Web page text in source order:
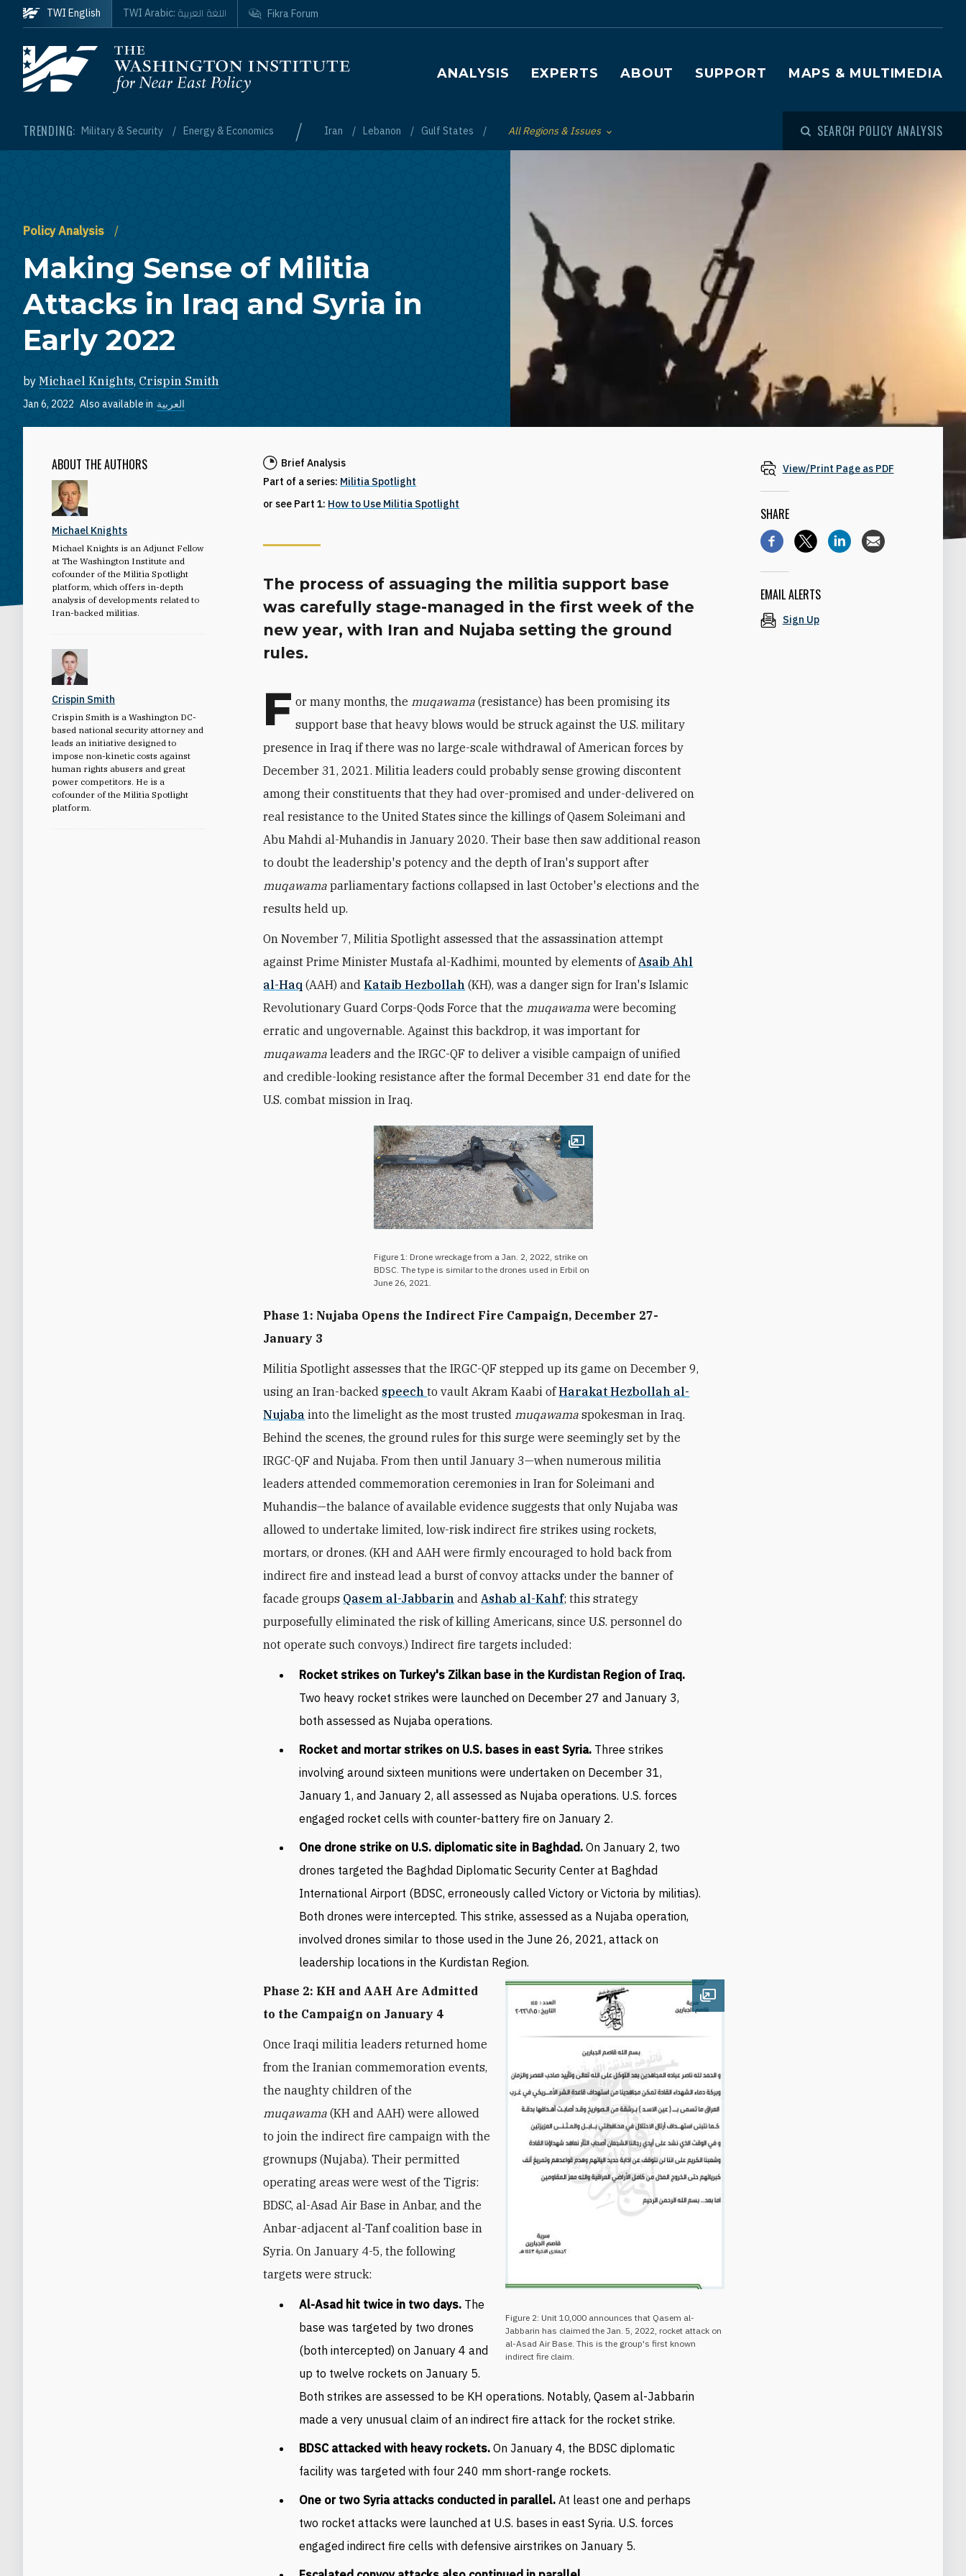
Skip to main content
Homepage
Main navigation
ANALYSIS EXPERTS ABOUT SUPPORT MAPS & MULTIMEDIA
TRENDING: Military & Security Energy & Economics / Iran Lebanon Gulf States Toggle List of
All Regions & Issues SEARCH POLICY ANALYSIS
TWI English TWI Arabic: اللغة العربية Fikra Forum
Policy Analysis
Making Sense of Militia
Attacks in Iraq and Syria in
Early 2022
by Michael Knights, Crispin Smith
Jan 6, 2022 Also available in العربية
ABOUT THE AUTHORS
Michael Knights
Michael Knights is an Adjunct Fellow
at The Washington Institute and
cofounder of the Militia Spotlight
platform, which offers in-depth
analysis of developments related to
Iran-backed militias.
Crispin Smith
Crispin Smith is a Washington DC-
based national security attorney and
leads an initiative designed to
impose non-kinetic costs against
human rights abusers and great
power competitors. He is a
cofounder of the Militia Spotlight
platform.
Brief Analysis
Part of a series: Militia Spotlight
or see Part 1: How to Use Militia Spotlight
The process of assuaging the militia support base
was carefully stage-managed in the first week of the
new year, with Iran and Nujaba setting the ground
rules.
F or many months, the muqawama(resistance) has been promising its
support base that heavy blows would be struck against the U.S. military
presence in Iraq if there was no large-scale withdrawal of American forces by
December 31, 2021. Militia leaders could probably sense growing discontent
among their constituents that they had over-promised and under-delivered on
real resistance to the United States since the killings of Qasem Soleimani and
Abu Mahdi al-Muhandis in January 2020. Their base then saw additional reason
to doubt the leadership's potency and the depth of Iran's support after
muqawama parliamentary factions collapsed in last October's elections and the
results held up.
On November 7, Militia Spotlight assessed that the assassination attempt
against Prime Minister Mustafa al-Kadhimi, mounted by elements of Asaib Ahl
al-Haq (AAH) andKataib Hezbollah (KH), was a danger sign for Iran's Islamic
Revolutionary Guard Corps-Qods Force that the muqawamawere becoming
erratic and ungovernable. Against this backdrop, it was important for
muqawamaleaders and the IRGC-QF to deliver a visible campaign of unified
and credible-looking resistance after the formal December 31 end date for the
U.S. combat mission in Iraq.
Open image
Figure 1: Drone wreckage from a Jan. 2, 2022, strike on
BDSC. The type is similar to the drones used in Erbil on
June 26, 2021.
Phase 1: Nujaba Opens the Indirect Fire Campaign, December 27-
January 3
Militia Spotlight assesses that the IRGC-QF stepped up its game on December 9,
using an Iran-backed speechto vault Akram Kaabi ofHarakat Hezbollah al-
Nujaba into the limelight as the most trusted muqawamaspokesman in Iraq.
Behind the scenes, the ground rules for this surge were seemingly set by the
IRGC-QF and Nujaba. From then until January 3—when numerous militia
leaders attended commemoration ceremonies in Iran for Soleimani and
Muhandis—the balance of available evidence suggests that only Nujaba was
allowed to undertake limited, low-risk indirect fire strikes using rockets,
mortars, or drones. (KH and AAH were firmly encouraged to hold back from
indirect fire and instead lead a burst of convoy attacks under the banner of
facade groups Qasem al-Jabbarin and Ashab al-Kahf; this strategy
purposefully eliminated the risk of killing Americans, since U.S. personnel do
not operate such convoys.) Indirect fire targets included:
Rocket strikes on Turkey's Zilkan base in the Kurdistan Region of Iraq.
Two heavy rocket strikes were launched on December 27 and January 3,
both assessed as Nujaba operations.
Rocket and mortar strikes on U.S. bases in east Syria. Three strikes
involving around sixteen munitions were undertaken on December 31,
January 1, and January 2, all assessed as Nujaba operations. U.S. forces
engaged rocket cells with counter-battery fire on January 2.
One drone strike on U.S. diplomatic site in Baghdad.On January 2, two
drones targeted the Baghdad Diplomatic Security Center at Baghdad
International Airport (BDSC, erroneously called Victory or Victoria by militias).
Both drones were intercepted. This strike, assessed as a Nujaba operation,
involved drones similar to those used in the June 26, 2021, attack on
leadership locations in the Kurdistan Region.
Open image
Figure 2: Unit 10,000 announces that Qasem al-
Jabbarin has claimed the Jan. 5, 2022, rocket attack on
al-Asad Air Base. This is the group's first known
indirect fire claim.
Phase 2: KH and AAH Are Admitted
to the Campaign on January 4
Once Iraqi militia leaders returned home
from the Iranian commemoration events,
the naughty children of the
muqawama(KH and AAH) were allowed
to join the indirect fire campaign with the
grownups (Nujaba). Their permitted
operating areas were west of the Tigris:
BDSC, al-Asad Air Base in Anbar, and the
Anbar-adjacent al-Tanf coalition base in
Syria. On January 4-5, the following
targets were struck:
Al-Asad hit twice in two days. The
base was targeted by two drones
(both intercepted) on January 4 and
up to twelve rockets on January 5.
Both strikes are assessed to be KH operations. Notably, Qasem al-Jabbarin
made a very unusual claim of an indirect fire attack for the rocket strike.
BDSC attacked with heavy rockets. On January 4, the BDSC diplomatic
facility was targeted with four 240 mm short-range rockets.
One or two Syria attacks conducted in parallel.At least one and perhaps
two rocket attacks were launched at U.S. bases in east Syria. U.S. forces
engaged indirect fire cells with defensive airstrikes on January 5.
View/Print Page as PDF
SHARE
EMAIL ALERTS
Sign Up